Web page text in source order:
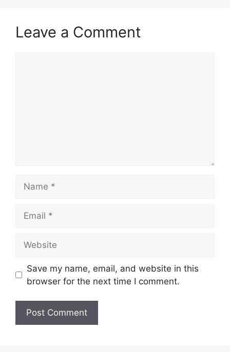
Leave a Comment
Save my name, email, and website in this
browser for the next time I comment.